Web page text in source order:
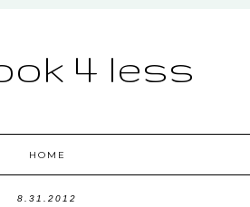
4 less
HOME
8.31.2012